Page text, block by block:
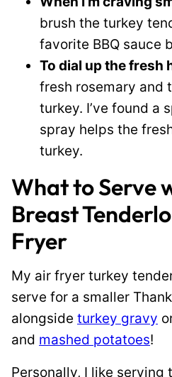
brush the turkey
favorite BBQ sauce
To dial up the fresh
fresh rosemary and
turkey. I’ve found a
spray helps the
turkey.
What to Serve
Breast
Fryer
My air fryer turkey
serve for a smaller
alongside turkey gravy
and mashed potatoes!
Personally, I like serving